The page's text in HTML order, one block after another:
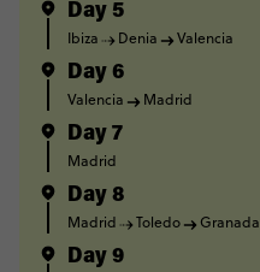
Day 5
Ibiza Denia Valencia
Day 6
Valencia Madrid
Day 7
Madrid
Day 8
Madrid Toledo Granada
Day 9